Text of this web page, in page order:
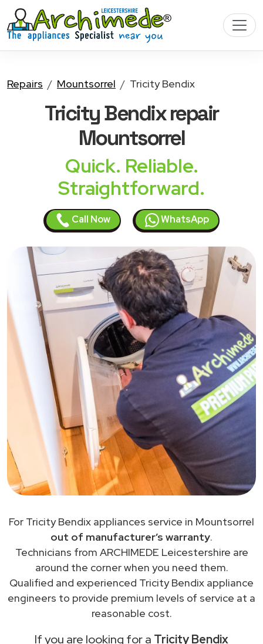
Repairs Mountsorrel Tricity Bendix
Tricity Bendixrepair
Mountsorrel
Quick. Reliable.
Straightforward.
Call Now WhatsApp
For Tricity Bendix appliances service in Mountsorrel
out of manufacturer’s warranty.
Technicians from ARCHIMEDE Leicestershire are
around the corner when you need them.
Qualified and experienced Tricity Bendix appliance
engineers to provide premium levels of service at a
reasonable cost.
If you are looking for a Tricity Bendix